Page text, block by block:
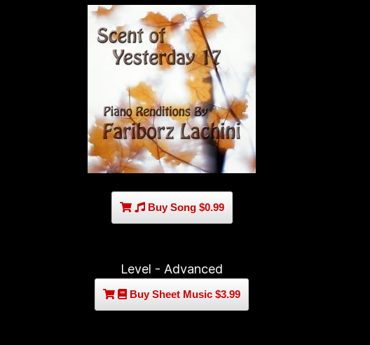
Buy Song $0.99
Level - Advanced
Buy Sheet Music $3.99